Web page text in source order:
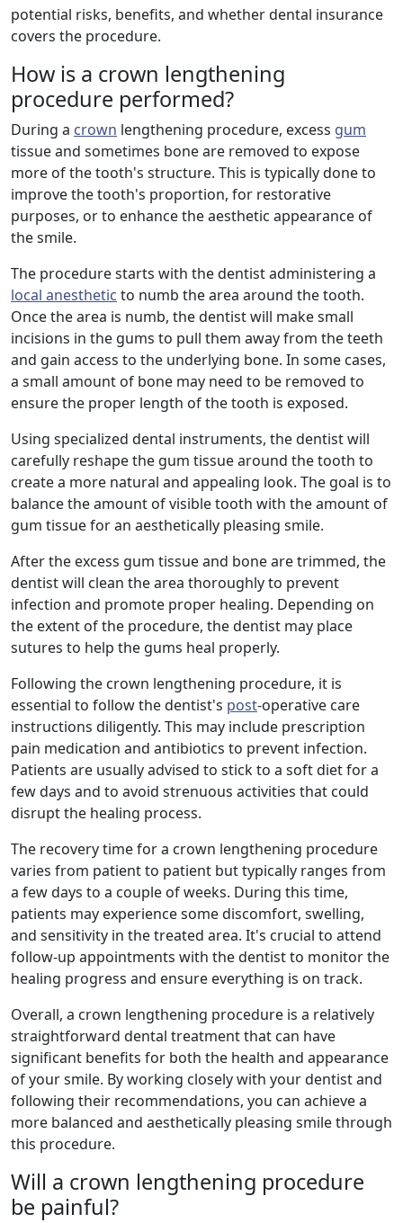
potential risks, benefits, and whether dental insurance
covers the procedure.
How is a crown lengthening
procedure performed?
During a crown lengthening procedure, excess gum
tissue and sometimes bone are removed to expose
more of the tooth's structure. This is typically done to
improve the tooth's proportion, for restorative
purposes, or to enhance the aesthetic appearance of
the smile.
The procedure starts with the dentist administering a
local anesthetic to numb the area around the tooth.
Once the area is numb, the dentist will make small
incisions in the gums to pull them away from the teeth
and gain access to the underlying bone. In some cases,
a small amount of bone may need to be removed to
ensure the proper length of the tooth is exposed.
Using specialized dental instruments, the dentist will
carefully reshape the gum tissue around the tooth to
create a more natural and appealing look. The goal is to
balance the amount of visible tooth with the amount of
gum tissue for an aesthetically pleasing smile.
After the excess gum tissue and bone are trimmed, the
dentist will clean the area thoroughly to prevent
infection and promote proper healing. Depending on
the extent of the procedure, the dentist may place
sutures to help the gums heal properly.
Following the crown lengthening procedure, it is
essential to follow the dentist's post-operative care
instructions diligently. This may include prescription
pain medication and antibiotics to prevent infection.
Patients are usually advised to stick to a soft diet for a
few days and to avoid strenuous activities that could
disrupt the healing process.
The recovery time for a crown lengthening procedure
varies from patient to patient but typically ranges from
a few days to a couple of weeks. During this time,
patients may experience some discomfort, swelling,
and sensitivity in the treated area. It's crucial to attend
follow-up appointments with the dentist to monitor the
healing progress and ensure everything is on track.
Overall, a crown lengthening procedure is a relatively
straightforward dental treatment that can have
significant benefits for both the health and appearance
of your smile. By working closely with your dentist and
following their recommendations, you can achieve a
more balanced and aesthetically pleasing smile through
this procedure.
Will a crown lengthening procedure
be painful?